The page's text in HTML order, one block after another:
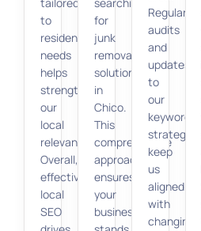
tailored
to
resident
needs
helps
strengthen
our
local
relevance.
Overall,
effective
local
SEO
searching
for
junk
removal
solutions
in
Chico.
This
comprehensive
approach
ensures
your
business
Regular
audits
and
updates
to
our
keyword
strategy
keep
us
aligned
with
changing